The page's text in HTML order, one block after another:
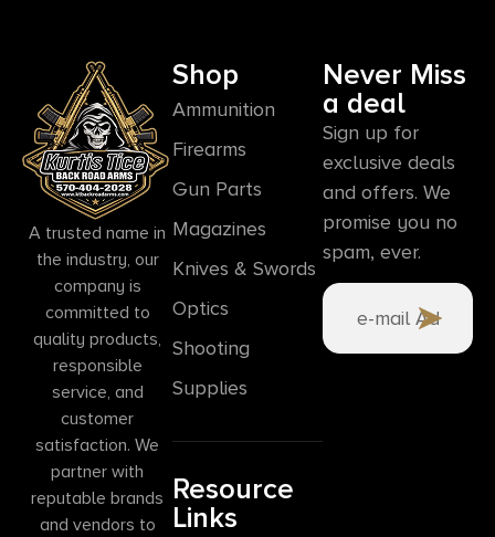
A trusted name in
the industry, our
company is
committed to
quality products,
responsible
service, and
customer
satisfaction. We
partner with
reputable brands
and vendors to
Shop
Ammunition
Firearms
Gun Parts
Magazines
Knives & Swords
Optics
Shooting
Supplies
Resource
Links
Never Miss
a deal
Sign up for
exclusive deals
and offers. We
promise you no
spam, ever.